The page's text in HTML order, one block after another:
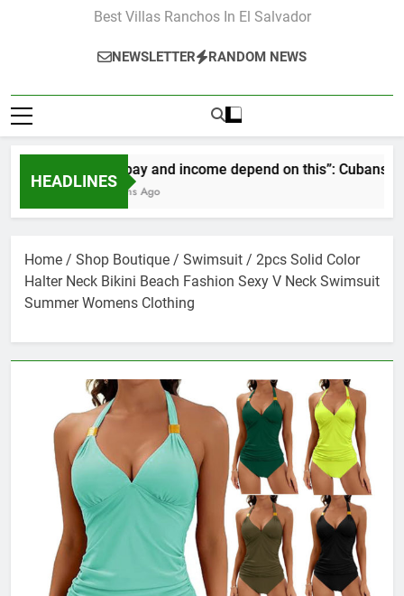
Best Villas Ranchos In El Salvador
NEWSLETTER RANDOM NEWS
HEADLINES
“Our pay and income depend on this”: Cubans
2 Months Ago
Home / Shop Boutique / Swimsuit / 2pcs Solid Color
Halter Neck Bikini Beach Fashion Sexy V Neck Swimsuit
Summer Womens Clothing